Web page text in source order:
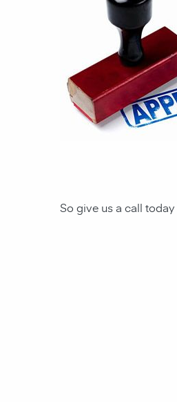
So give us a call